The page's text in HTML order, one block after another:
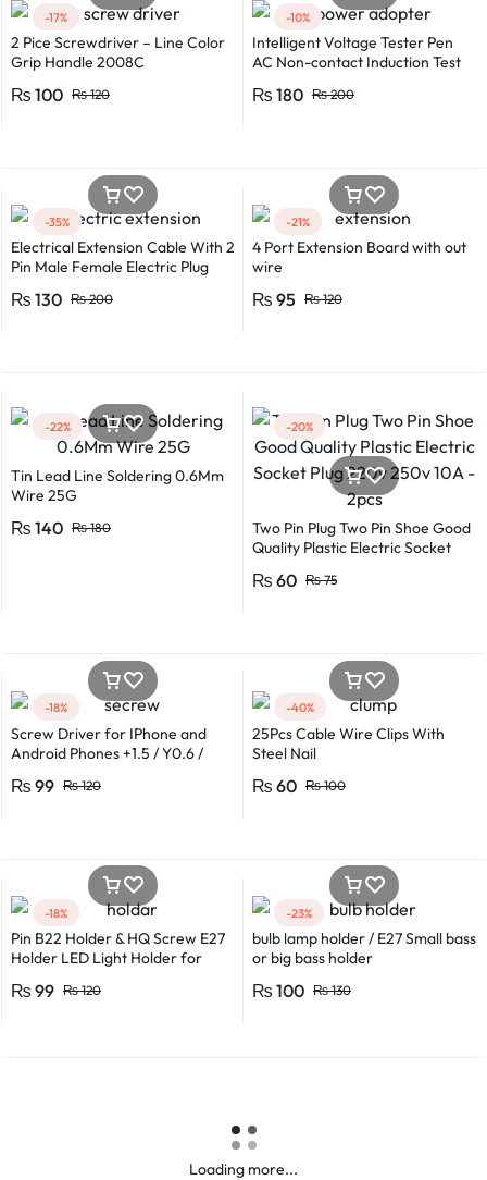
-17%
2 Pice Screwdriver – Line Color
Grip Handle 2008C
₨120
₨ 100
-10%
Intelligent Voltage Tester Pen
AC Non-contact Induction Test
Detector Electrical Screwdriver
detector Electrical tester pen
Power detector
₨200
₨ 180
-35%
Electrical Extension Cable With 2
Pin Male Female Electric Plug
Lengths for Multipurpose Use
₨200
₨ 130
-21%
4 Port Extension Board with out
wire
₨120
₨ 95
-22%
Tin Lead Line Soldering 0.6Mm
Wire 25G
₨180
₨ 140
-20%
Two Pin Plug Two Pin Shoe Good
Quality Plastic Electric Socket
₨75
₨ 60
-18%
Screw Driver for IPhone and
Android Phones +1.5 / Y0.6 /
₨120
₨ 99
-40%
25Pcs Cable Wire Clips With
Steel Nail
₨100
₨ 60
-18%
Pin B22 Holder & HQ Screw E27
Holder LED Light Holder for
Suitable for LED, CFL, and
₨120
₨ 99
-23%
bulb lamp holder / E27 Small bass
or big bass holder
₨130
₨ 100
Loading more...